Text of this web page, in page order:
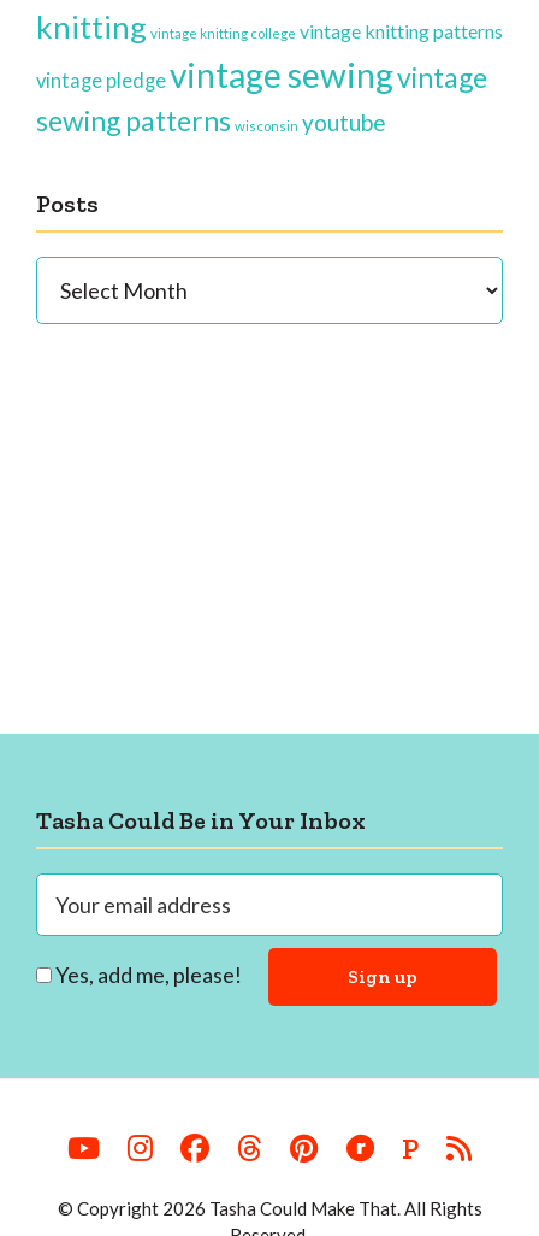
knitting vintage knitting college vintage knitting patterns
vintage pledgevintage sewingvintage
sewing patterns wisconsin youtube
Posts
Footer
Tasha Could Be in Your Inbox
Yes, add me, please!
P
© Copyright 2026 Tasha Could Make That. All Rights